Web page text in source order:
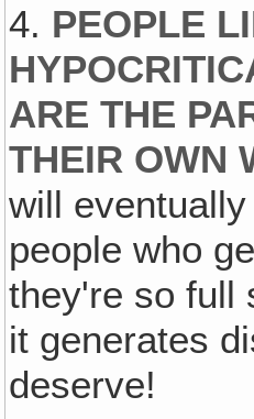
4. PEOPLE
ARE THE
THEIR OWN
will
people who
they're so full
it generates
deserve!